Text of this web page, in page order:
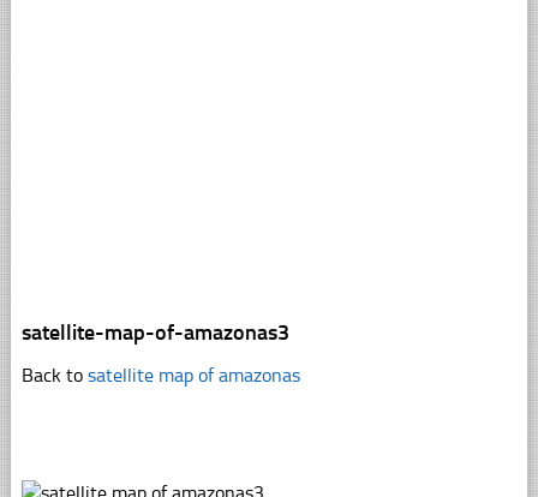
satellite-map-of-amazonas3
Back to satellite map of amazonas